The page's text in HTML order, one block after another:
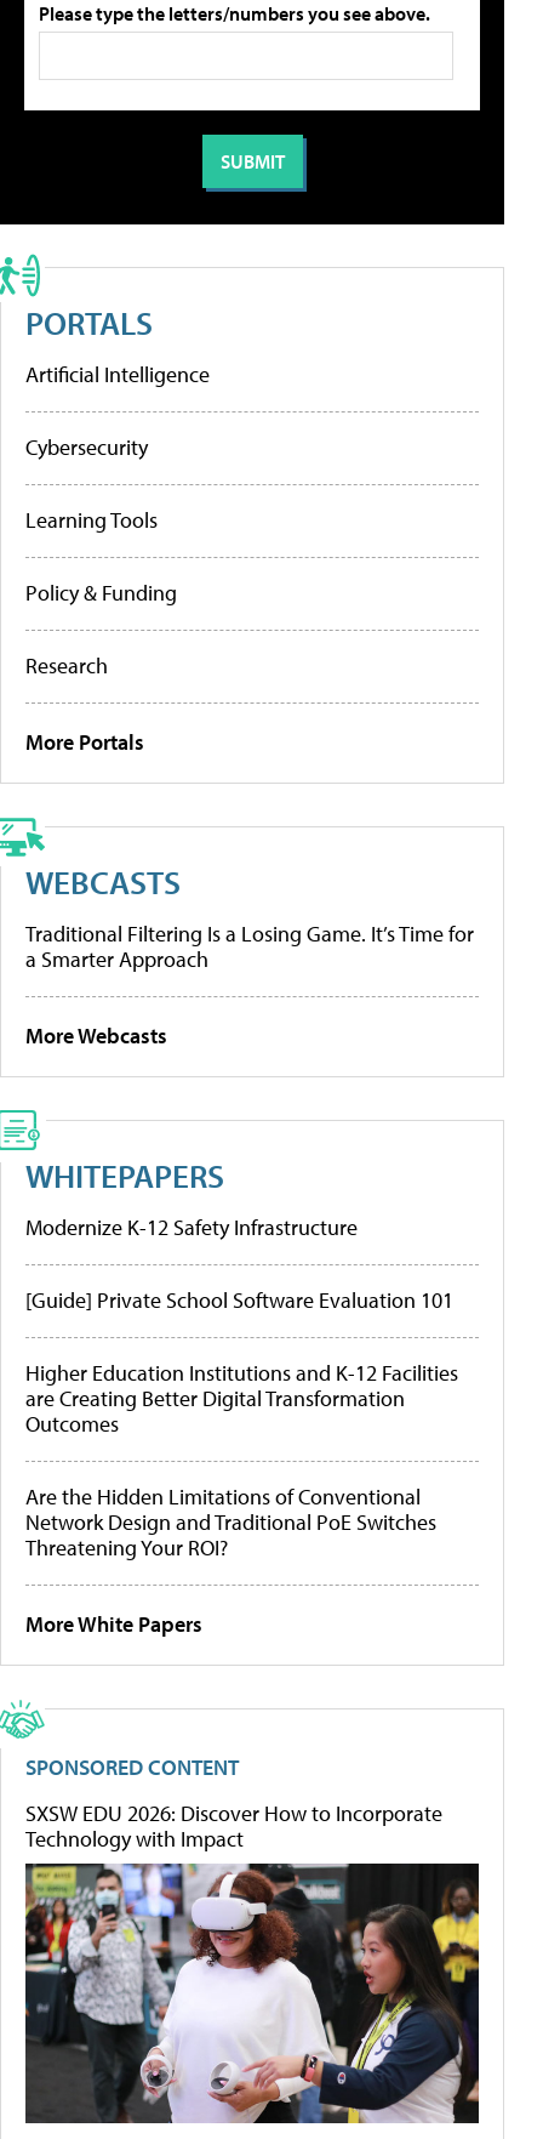
Please type the letters/numbers you see above.
PORTALS
Artificial Intelligence
Cybersecurity
Learning Tools
Policy & Funding
Research
More Portals
WEBCASTS
Traditional Filtering Is a Losing Game. It’s Time for
a Smarter Approach
More Webcasts
WHITEPAPERS
Modernize K-12 Safety Infrastructure
[Guide] Private School Software Evaluation 101
Higher Education Institutions and K-12 Facilities
are Creating Better Digital Transformation
Outcomes
Are the Hidden Limitations of Conventional
Network Design and Traditional PoE Switches
Threatening Your ROI?
More White Papers
SPONSORED CONTENT
SXSW EDU 2026: Discover How to Incorporate
Technology with Impact